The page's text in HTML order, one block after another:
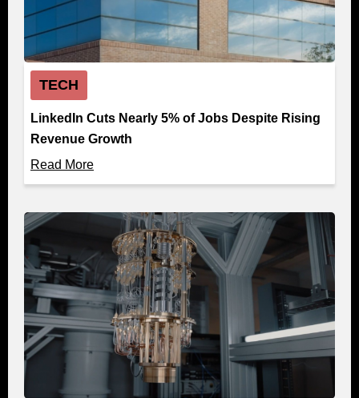
TECH
LinkedIn Cuts Nearly 5% of Jobs Despite Rising
Revenue Growth
Read More